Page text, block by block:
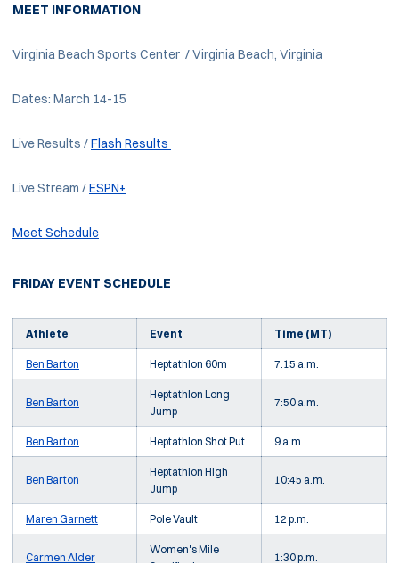
MEET INFORMATION
Virginia Beach Sports Center / Virginia Beach, Virginia
Dates: March 14-15
Live Results /Flash Results
Live Stream /ESPN+
Meet Schedule
FRIDAY EVENT SCHEDULE
Athlete Event Time (MT)
Ben Barton Heptathlon 60m 7:15 a.m.
Ben Barton
Heptathlon Long
Jump
7:50 a.m.
Ben Barton Heptathlon Shot Put 9 a.m.
Ben Barton
Heptathlon High
Jump
10:45 a.m.
Maren Garnett Pole Vault 12 p.m.
Carmen Alder
Women's Mile
1:30 p.m.